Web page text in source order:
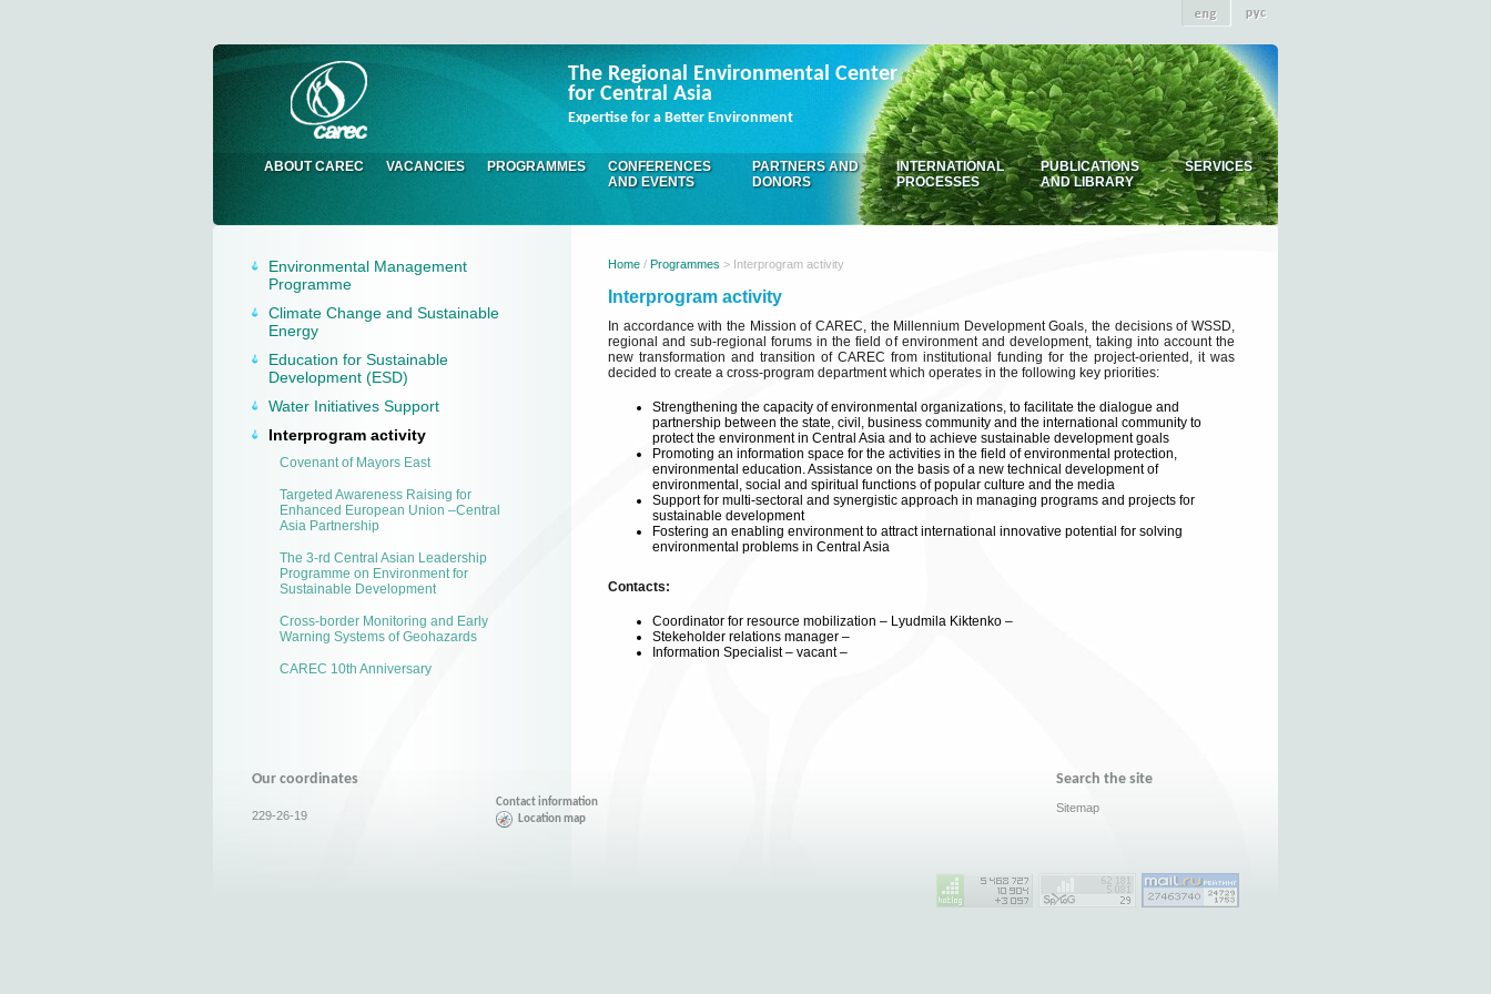
The Regional Environmental Center
for Central Asia
Expertise for a Better Environment
ABOUT CAREC VACANCIES PROGRAMMES
CONFERENCES
AND EVENTS
PARTNERS AND
DONORS
INTERNATIONAL
PROCESSES
PUBLICATIONS
AND LIBRARY
SERVICES
Environmental Management
Programme
Climate Change and Sustainable
Energy
Education for Sustainable
Development (ESD)
Water Initiatives Support
Interprogram activity
Сovenant of Mayors East
Targeted Awareness Raising for
Enhanced European Union –Central
Asia Partnership
The 3-rd Central Asian Leadership
Programme on Environment for
Sustainable Development
Cross-border Monitoring and Early
Warning Systems of Geohazards
CAREC 10th Anniversary
Home / Programmes > Interprogram activity
Interprogram activity
In accordance with the Mission of CAREC, the Millennium Development Goals, the decisions of WSSD,
regional and sub-regional forums in the field of environment and development, taking into account the
new transformation and transition of CAREC from institutional funding for the project-oriented, it was
decided to create a cross-program department which operates in the following key priorities:
Strengthening the capacity of environmental organizations, to facilitate the dialogue and
partnership between the state, civil, business community and the international community to
protect the environment in Central Asia and to achieve sustainable development goals
Promoting an information space for the activities in the field of environmental protection,
environmental education. Assistance on the basis of a new technical development of
environmental, social and spiritual functions of popular culture and the media
Support for multi-sectoral and synergistic approach in managing programs and projects for
sustainable development
Fostering an enabling environment to attract international innovative potential for solving
environmental problems in Central Asia
Contacts:
Coordinator for resource mobilization – Lyudmila Kiktenko –
Stekeholder relations manager –
Information Specialist – vacant –
Search the site
Sitemap
Our coordinates
229-26-19
Contact information
Location map